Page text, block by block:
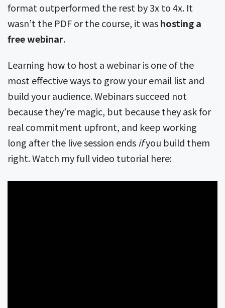
format outperformed the rest by 3x to 4x. It
wasn’t the PDF or the course, it washosting a
free webinar.
Learning how to host a webinar is one of the
most effective ways to grow your email list and
build your audience. Webinars succeed not
because they’re magic, but because they ask for
real commitment upfront, and keep working
long after the live session endsifyou build them
right. Watch my full video tutorial here: